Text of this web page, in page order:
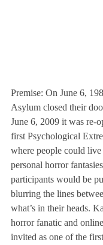
Premise: On June 6,
Asylum closed their
June 6, 2009 it was re-
first Psychological
where people could
personal horror
participants would be
blurring the lines
what’s in their heads.
horror fanatic and
invited as one of the